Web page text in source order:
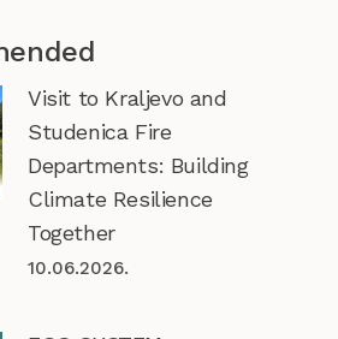
Visit to Kraljevo and
Studenica Fire
Departments: Building
Climate Resilience
Together
10.06.2026.